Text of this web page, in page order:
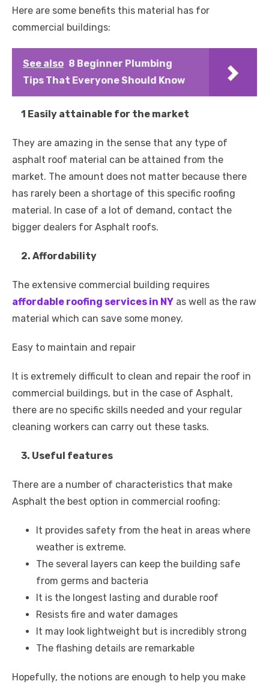
Here are some benefits this material has for
commercial buildings:
See also 8 Beginner Plumbing
Tips That Everyone Should Know
1 Easily attainable for the market
They are amazing in the sense that any type of
asphalt roof material can be attained from the
market. The amount does not matter because there
has rarely been a shortage of this specific roofing
material. In case of a lot of demand, contact the
bigger dealers for Asphalt roofs.
2. Affordability
The extensive commercial building requires
affordable roofing services in NY as well as the raw
material which can save some money.
Easy to maintain and repair
It is extremely difficult to clean and repair the roof in
commercial buildings, but in the case of Asphalt,
there are no specific skills needed and your regular
cleaning workers can carry out these tasks.
3. Useful features
There are a number of characteristics that make
Asphalt the best option in commercial roofing:
It provides safety from the heat in areas where
weather is extreme.
The several layers can keep the building safe
from germs and bacteria
It is the longest lasting and durable roof
Resists fire and water damages
It may look lightweight but is incredibly strong
The flashing details are remarkable
Hopefully, the notions are enough to help you make